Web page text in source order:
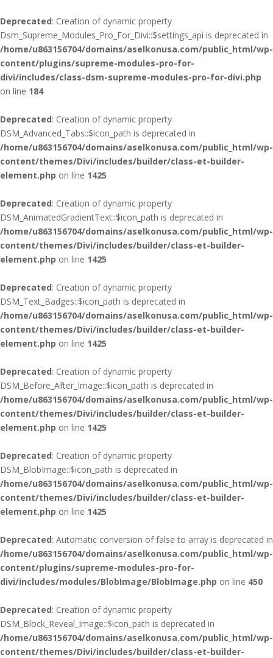
Deprecated: Creation of dynamic property
Dsm_Supreme_Modules_Pro_For_Divi::$settings_api is deprecated in
/home/u863156704/domains/aselkonusa.com/public_html/wp-
content/plugins/supreme-modules-pro-for-
divi/includes/class-dsm-supreme-modules-pro-for-divi.php
on line 184
Deprecated: Creation of dynamic property
DSM_Advanced_Tabs::$icon_path is deprecated in
/home/u863156704/domains/aselkonusa.com/public_html/wp-
content/themes/Divi/includes/builder/class-et-builder-
element.php on line 1425
Deprecated: Creation of dynamic property
DSM_AnimatedGradientText::$icon_path is deprecated in
/home/u863156704/domains/aselkonusa.com/public_html/wp-
content/themes/Divi/includes/builder/class-et-builder-
element.php on line 1425
Deprecated: Creation of dynamic property
DSM_Text_Badges::$icon_path is deprecated in
/home/u863156704/domains/aselkonusa.com/public_html/wp-
content/themes/Divi/includes/builder/class-et-builder-
element.php on line 1425
Deprecated: Creation of dynamic property
DSM_Before_After_Image::$icon_path is deprecated in
/home/u863156704/domains/aselkonusa.com/public_html/wp-
content/themes/Divi/includes/builder/class-et-builder-
element.php on line 1425
Deprecated: Creation of dynamic property
DSM_BlobImage::$icon_path is deprecated in
/home/u863156704/domains/aselkonusa.com/public_html/wp-
content/themes/Divi/includes/builder/class-et-builder-
element.php on line 1425
Deprecated: Automatic conversion of false to array is deprecated in
/home/u863156704/domains/aselkonusa.com/public_html/wp-
content/plugins/supreme-modules-pro-for-
divi/includes/modules/BlobImage/BlobImage.php on line 450
Deprecated: Creation of dynamic property
DSM_Block_Reveal_Image::$icon_path is deprecated in
/home/u863156704/domains/aselkonusa.com/public_html/wp-
content/themes/Divi/includes/builder/class-et-builder-